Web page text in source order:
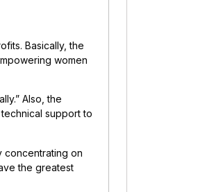
Basically, the
women
Also, the
support to
concentrating on
the greatest